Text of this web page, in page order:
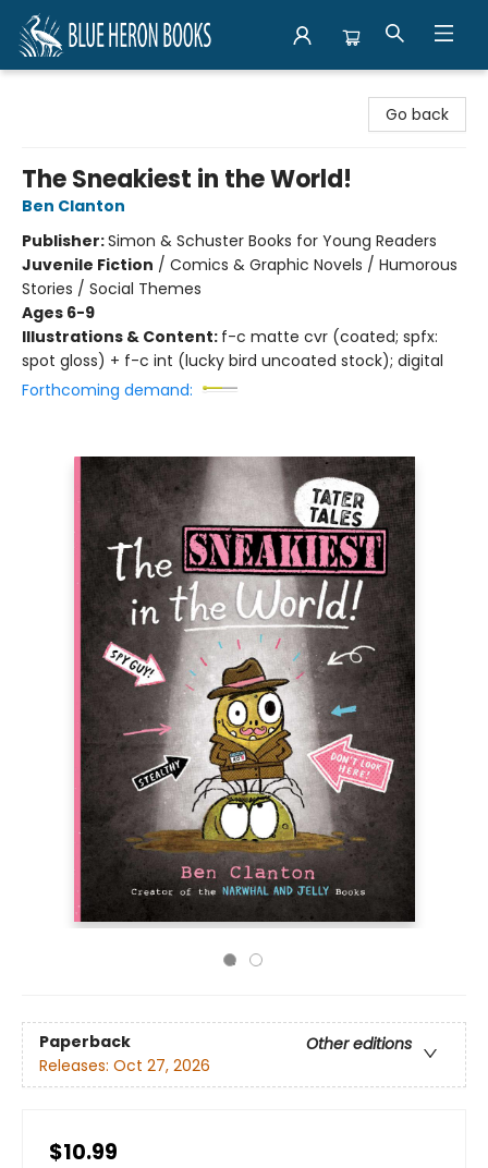
Go back
The Sneakiest in the World!
Ben Clanton
Publisher:Simon & Schuster Books for Young Readers
Juvenile Fiction / Comics & Graphic Novels / Humorous
Stories / Social Themes
Ages 6-9
Illustrations & Content: f-c matte cvr (coated; spfx:
spot gloss) + f-c int (lucky bird uncoated stock); digital
Forthcoming demand:
Paperback
Other editions
Releases: Oct 27, 2026
$10.99